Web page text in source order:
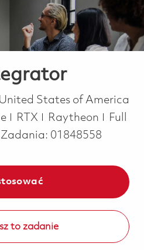
States of America
RTX Raytheon Job
Full
01848558
to zadanie